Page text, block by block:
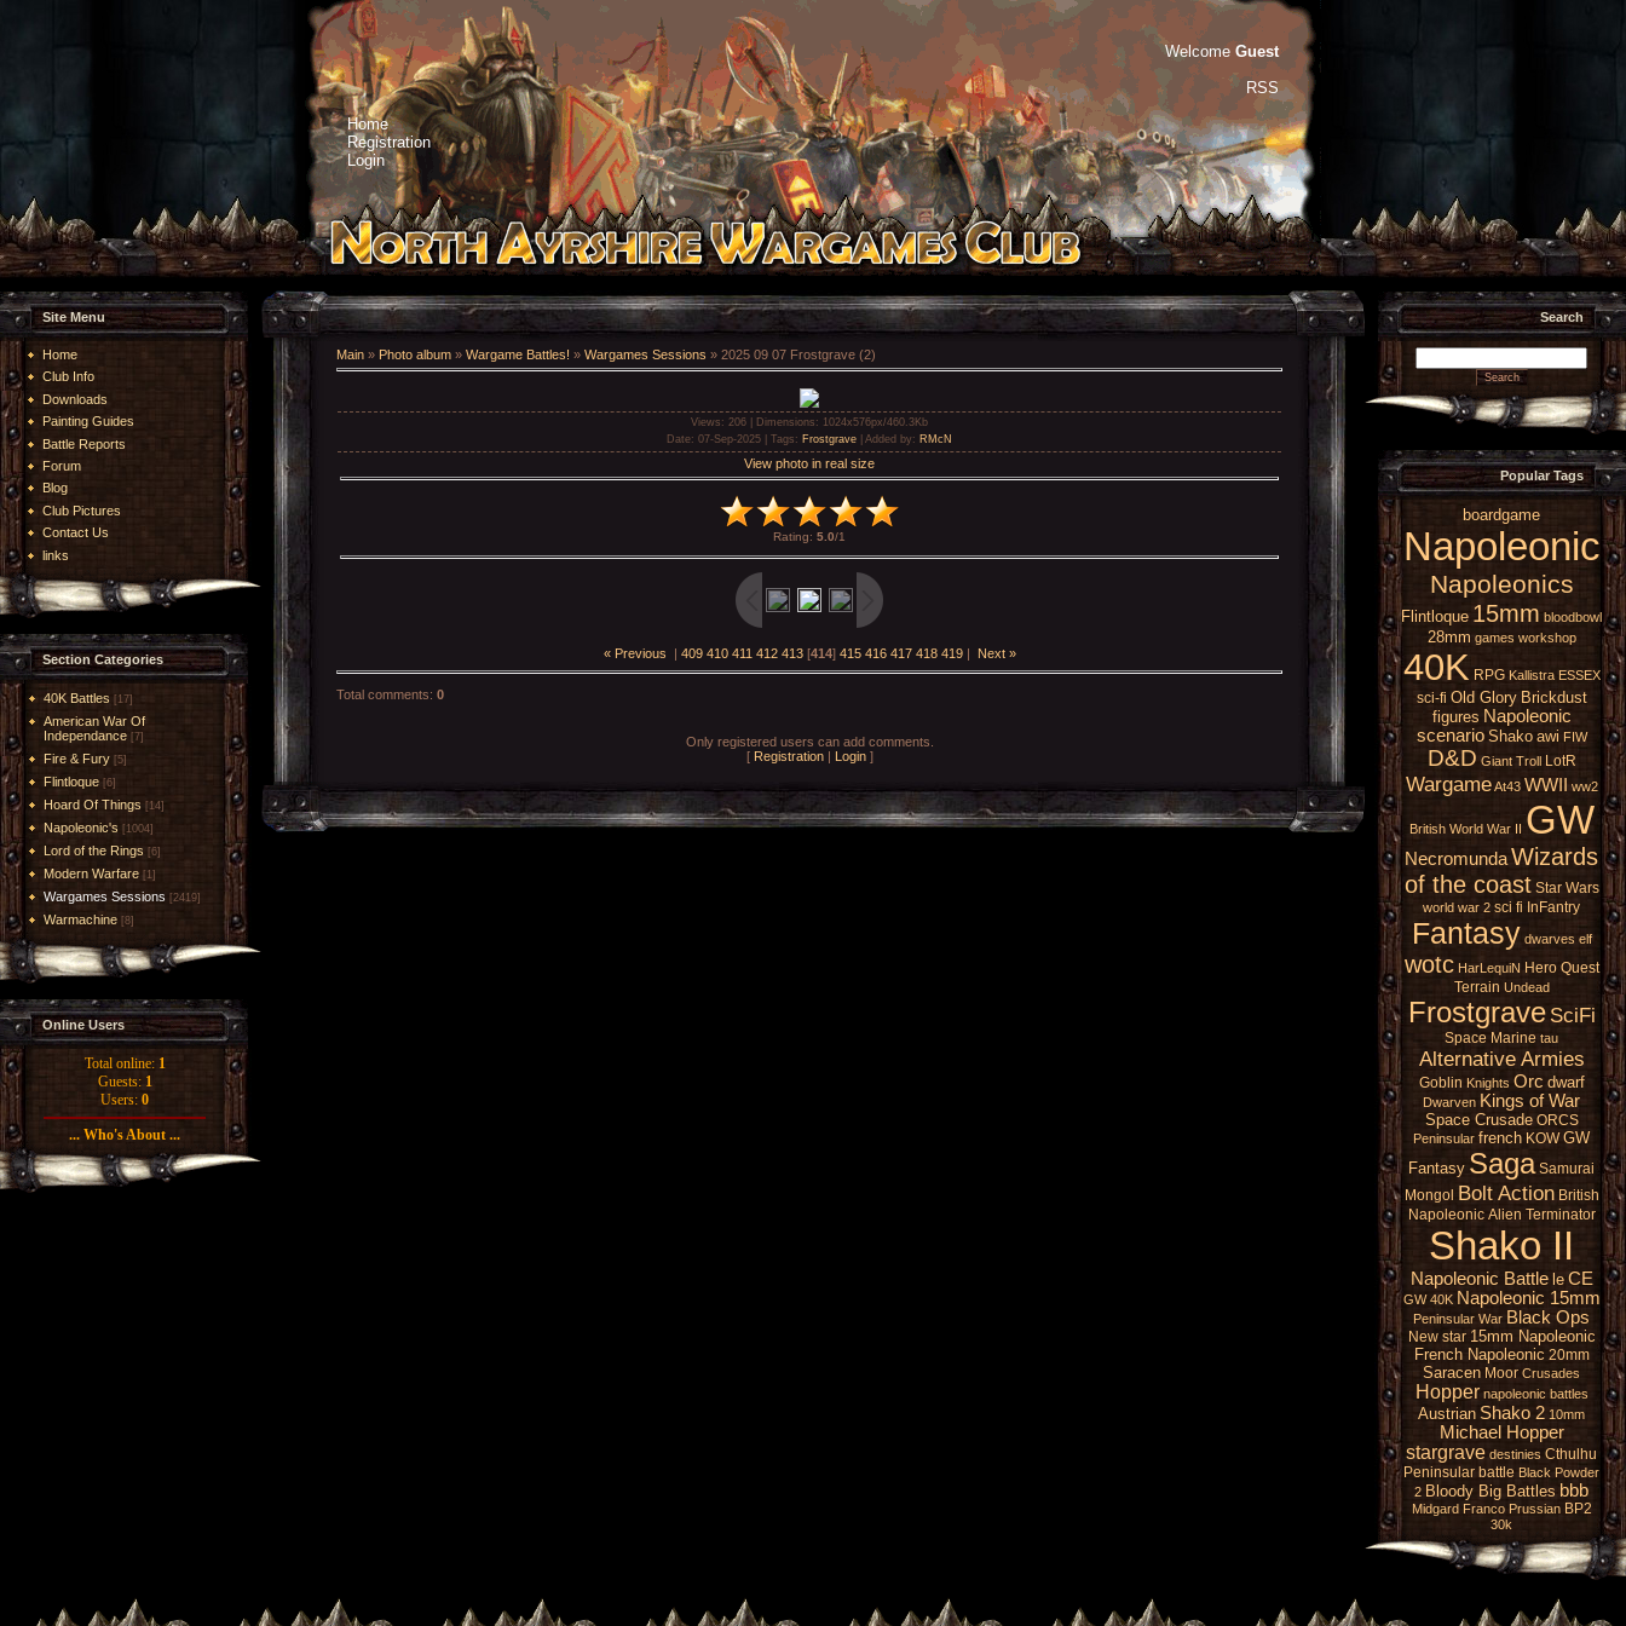
Home
Registration
Login
Welcome Guest
RSS
Site Menu
Home
Club Info
Downloads
Painting Guides
Battle Reports
Forum
Blog
Club Pictures
Contact Us
links
Section Categories
40K Battles [17]
American War Of
Independance [7]
Fire & Fury [5]
Flintloque [6]
Hoard Of Things [14]
Napoleonic's [1004]
Lord of the Rings [6]
Modern Warfare [1]
Wargames Sessions [2419]
Warmachine [8]
Online Users
Total online: 1
Guests: 1
Users: 0
... Who's About ...
Main » Photo album » Wargame Battles! » Wargames Sessions » 2025 09 07 Frostgrave (2)
Views : 206 | Dimensions : 1024x576px/460.3Kb
Date: 07-Sep-2025 | Tags : Frostgrave Added by: RMcN
View photo in real size
Rating: 5.0/1
« Previous | 409 410 411 412 413[414] 415 416 417 418 419| Next »
Total comments: 0
Only registered users can add comments.
[ Registration| Login]
Search
Popular Tags
boardgame
Napoleonic
Napoleonics
Flintloque 15mm bloodbowl
28mm games workshop
40K RPG Kallistra ESSEX
sci-fi Old Glory Brickdust
figures Napoleonic
scenario Shako awi FIW
D&D Giant Troll LotR
Wargame At43 WWII ww2
British World War II GW
NecromundaWizards
of the coast Star Wars
world war 2 sci fi InFantry
Fantasy dwarves elf
wotc HarLequiN Hero Quest
Terrain Undead
Frostgrave SciFi
Space Marine tau
Alternative Armies
Goblin Knights Orc dwarf
Dwarven Kings of War
Space Crusade ORCS
Peninsular french KOW GW
Fantasy Saga Samurai
Mongol Bolt Action British
Napoleonic Alien Terminator
Shako II
Napoleonic Battle le CE
GW 40K Napoleonic 15mm
Peninsular War Black Ops
New star 15mm Napoleonic
French Napoleonic 20mm
Saracen Moor Crusades
Hopper napoleonic battles
Austrian Shako 2 10mm
Michael Hopper
stargrave destinies Cthulhu
Peninsular battle Black Powder
2 Bloody Big Battles bbb
Midgard Franco Prussian BP2
30k